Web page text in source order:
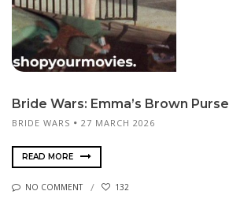
Bride Wars: Emma’s Brown Purse
BRIDE WARS 27 MARCH 2026
READ MORE
NO COMMENT 132